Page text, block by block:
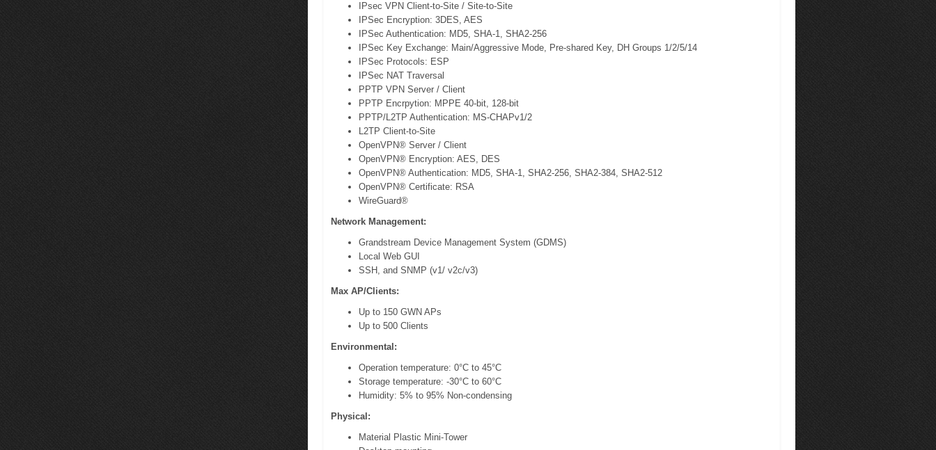
IPsec VPN Client-to-Site / Site-to-Site
IPSec Encryption: 3DES, AES
IPSec Authentication: MD5, SHA-1, SHA2-256
IPSec Key Exchange: Main/Aggressive Mode, Pre-shared Key, DH Groups 1/2/5/14
IPSec Protocols: ESP
IPSec NAT Traversal
PPTP VPN Server / Client
PPTP Encrpytion: MPPE 40-bit, 128-bit
PPTP/L2TP Authentication: MS-CHAPv1/2
L2TP Client-to-Site
OpenVPN® Server / Client
OpenVPN® Encryption: AES, DES
OpenVPN® Authentication: MD5, SHA-1, SHA2-256, SHA2-384, SHA2-512
OpenVPN® Certificate: RSA
WireGuard®
Network Management:
Grandstream Device Management System (GDMS)
Local Web GUI
SSH, and SNMP (v1/ v2c/v3)
Max AP/Clients:
Up to 150 GWN APs
Up to 500 Clients
Environmental:
Operation temperature: 0°C to 45°C
Storage temperature: -30°C to 60°C
Humidity: 5% to 95% Non-condensing
Physical:
Material Plastic Mini-Tower